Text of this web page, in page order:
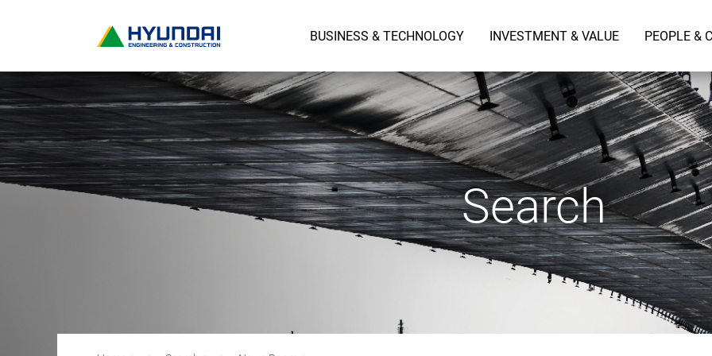
BUSINESS & TECHNOLOGY INVESTMENT & VALUE PEOPLE &
Search